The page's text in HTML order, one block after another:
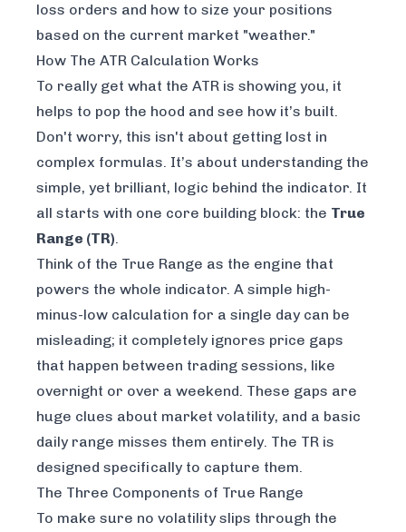
loss orders and how to size your positions
based on the current market "weather."
How The ATR Calculation Works
To really get what the ATR is showing you, it
helps to pop the hood and see how it’s built.
Don't worry, this isn't about getting lost in
complex formulas. It’s about understanding the
simple, yet brilliant, logic behind the indicator. It
all starts with one core building block: the True
Range (TR).
Think of the True Range as the engine that
powers the whole indicator. A simple high-
minus-low calculation for a single day can be
misleading; it completely ignores price gaps
that happen between trading sessions, like
overnight or over a weekend. These gaps are
huge clues about market volatility, and a basic
daily range misses them entirely. The TR is
designed specifically to capture them.
The Three Components of True Range
To make sure no volatility slips through the